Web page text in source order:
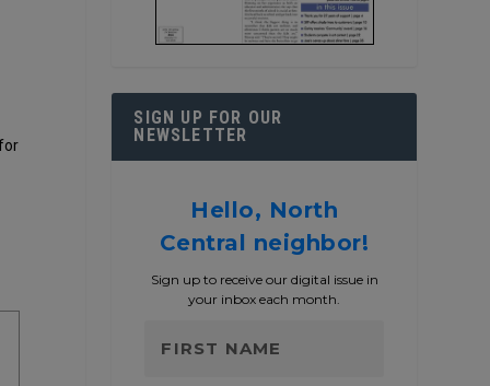
SIGN UP FOR OUR
NEWSLETTER
Hello, North
Central neighbor!
Sign up to receive our digital issue in
your inbox each month.